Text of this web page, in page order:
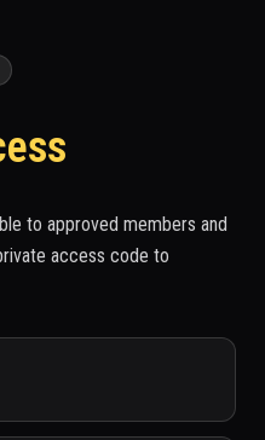
to approved members and
access code to